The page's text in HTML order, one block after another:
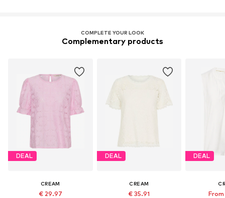
COMPLETE YOUR LOOK
Complementary products
DEAL
CREAM
€ 29.97
DEAL
CREAM
€ 35.91
DEAL